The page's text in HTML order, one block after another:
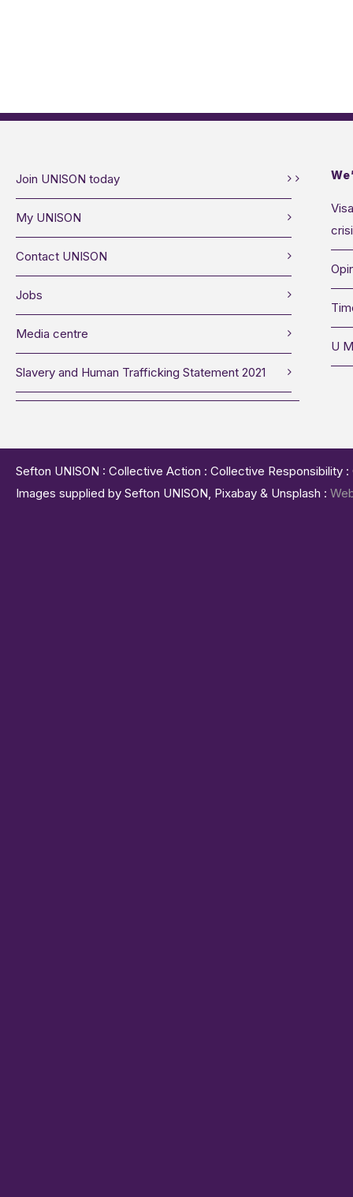
Join UNISON today
My UNISON
Contact UNISON
Jobs
Media centre
Slavery and Human Trafficking Statement 2021
U
Sefton UNISON : Collective Action : Collective
Images supplied by Sefton UNISON, Pixabay & Unsplash :